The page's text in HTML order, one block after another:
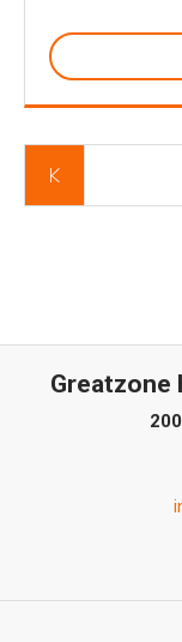
Greatzone